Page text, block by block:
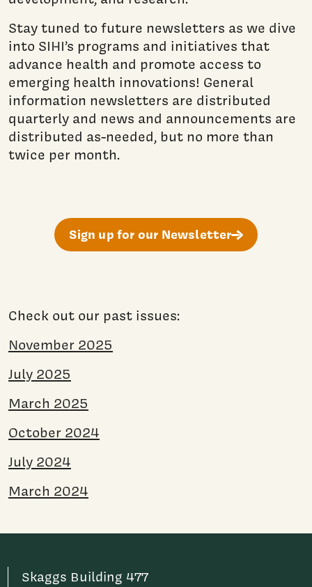
Stay tuned to future newsletters as we dive
into SIHI’s programs and initiatives that
advance health and promote access to
emerging health innovations! General
information newsletters are distributed
quarterly and news and announcements are
distributed as-needed, but no more than
twice per month.
Sign up for our Newsletter
Check out our past issues:
November 2025
July 2025
March 2025
October 2024
July 2024
March 2024
Skaggs Building 477